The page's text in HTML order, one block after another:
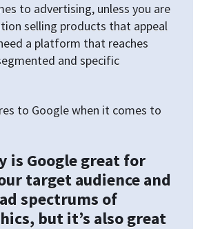
to advertising, unless you are
selling products that appeal
a platform that reaches
and specific
to Google when it comes to
is Google great for
target audience and
spectrums of
but it’s also great